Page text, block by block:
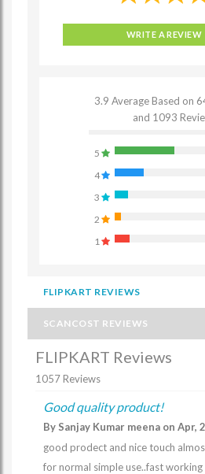
WRITE A REVIEW
3.9 Average Based on
and 1093
5
4
3
2
1
FLIPKART REVIEWS
SCANCOST REVIEWS
FLIPKART Reviews
1057 Reviews
Good quality product!
By Sanjay Kumar meena on Apr,
good prodect and nice touch
for normal simple use..fast